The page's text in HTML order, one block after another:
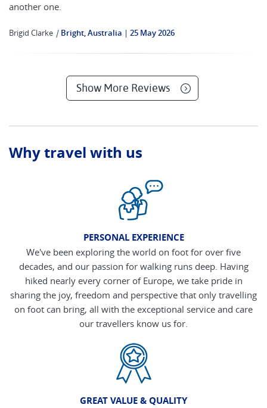
another one.
Brigid Clarke | Bright, Australia 25 May 2026
Show More Reviews
Why travel with us
PERSONAL EXPERIENCE
We've been exploring the world on foot for over five
decades, and our passion for walking runs deep. Having
hiked nearly every corner of Europe, we take pride in
sharing the joy, freedom and perspective that only travelling
on foot can bring, all with the exceptional service and care
our travellers know us for.
GREAT VALUE & QUALITY